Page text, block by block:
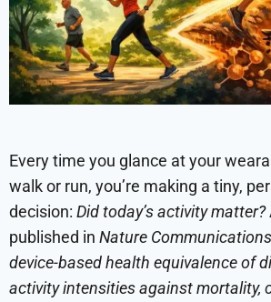
Every time you glance at your
walk or run, you’re making a tiny,
decision: Did today’s activity matter?
published in Nature Communications
device-based health equivalence of
activity intensities against mortality,